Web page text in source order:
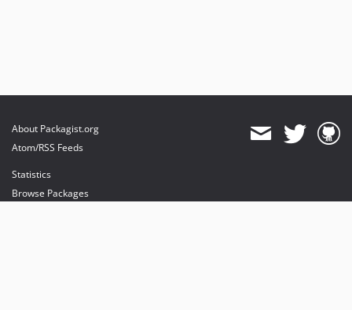
About Packagist.org
Atom/RSS Feeds
Statistics
Browse Packages